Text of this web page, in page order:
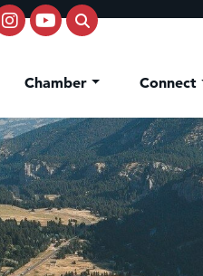
Chamber Connect